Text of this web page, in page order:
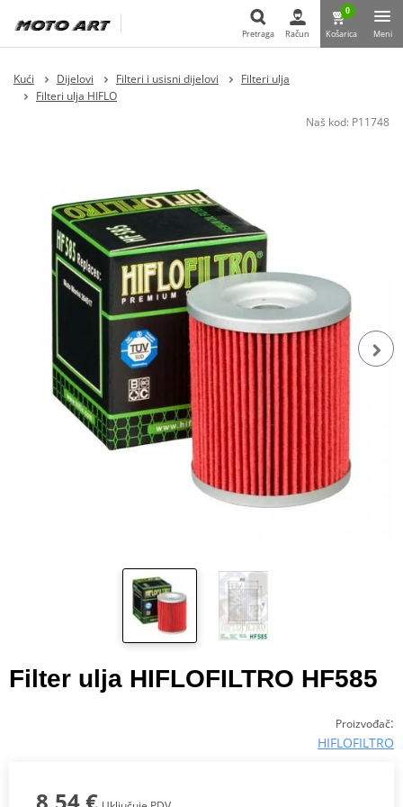
Pretraga Račun
0
Košarica Meni
Kući Dijelovi Filteri i usisni dijelovi
Filteri ulja
Filteri ulja HIFLO
Naš kod: P11748
Filter ulja HIFLOFILTRO HF585
Proizvođač:
HIFLOFILTRO
8,54 €